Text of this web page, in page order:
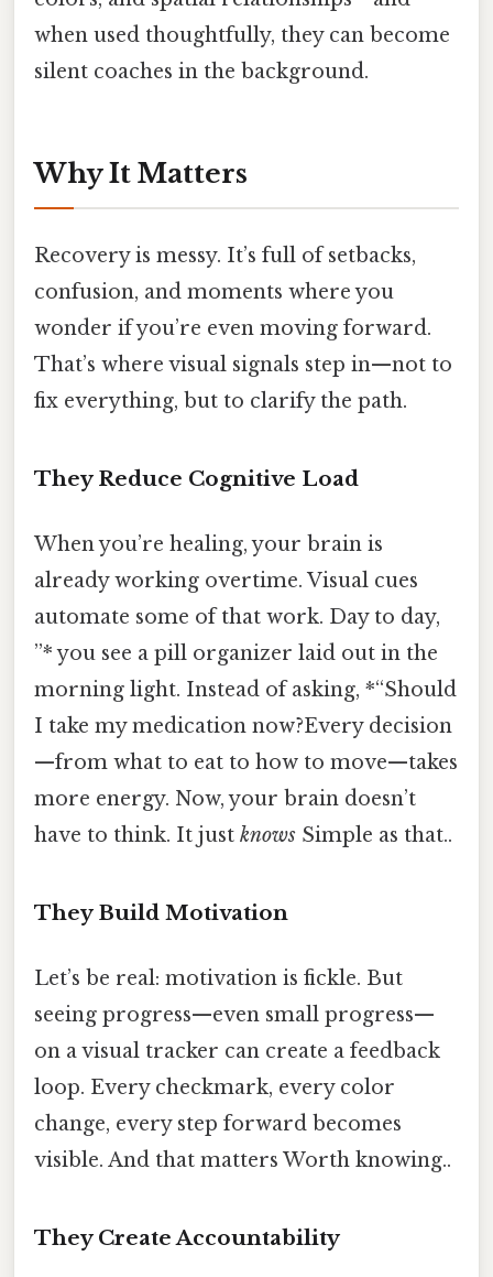
when used thoughtfully, they can become
silent coaches in the background.
Why It Matters
Recovery is messy. It’s full of setbacks,
confusion, and moments where you
wonder if you’re even moving forward.
That’s where visual signals step in—not to
fix everything, but to clarify the path.
They Reduce Cognitive Load
When you’re healing, your brain is
already working overtime. Visual cues
automate some of that work. Day to day,
”* you see a pill organizer laid out in the
morning light. Instead of asking, *“Should
I take my medication now?Every decision
—from what to eat to how to move—takes
more energy. Now, your brain doesn’t
have to think. It just knows Simple as that..
They Build Motivation
Let’s be real: motivation is fickle. But
seeing progress—even small progress—
on a visual tracker can create a feedback
loop. Every checkmark, every color
change, every step forward becomes
visible. And that matters Worth knowing..
They Create Accountability